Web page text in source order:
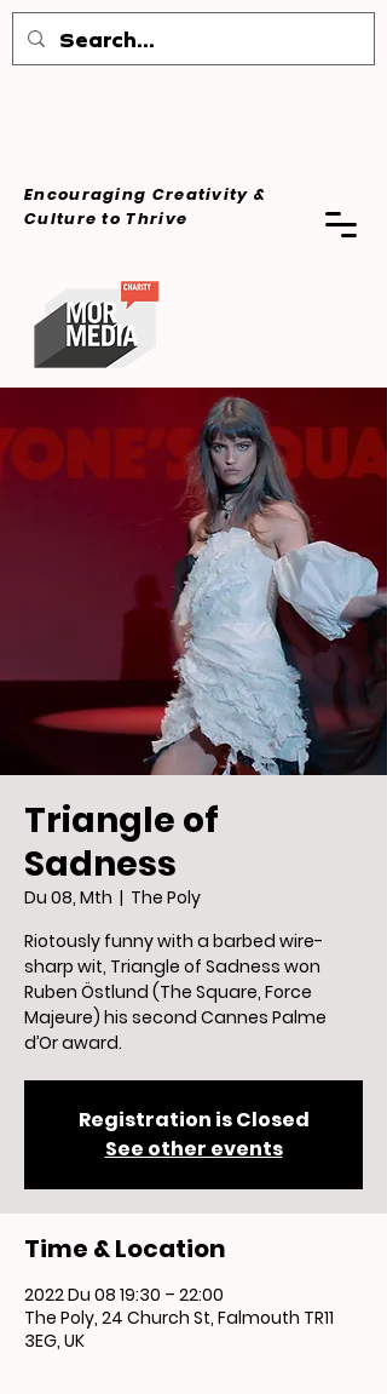
Encouraging Creativity &
Cultureto Thrive
Triangle of
Sadness
Du 08, Mth
  |
The Poly
Riotously funny with a barbed wire-
sharp wit, Triangle of Sadness won
Ruben Östlund (The Square, Force
Majeure) his second Cannes Palme
d’Or award.
Registration is Closed
See other events
Time & Location
2022 Du 08 19:30 – 22:00
The Poly, 24 Church St, Falmouth TR11
3EG, UK